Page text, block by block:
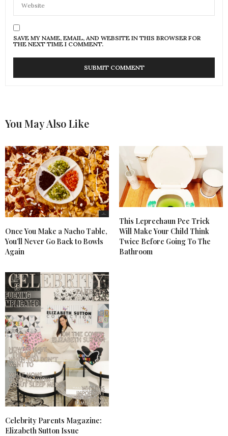
SAVE MY NAME, EMAIL, AND WEBSITE IN THIS BROWSER FOR
THE NEXT TIME I COMMENT.
You May Also Like
Once You Make a Nacho Table,
You’ll Never Go Back to Bowls
Again
This Leprechaun Pee Trick
Will Make Your Child Think
Twice Before Going To The
Bathroom
Celebrity Parents Magazine:
Elizabeth Sutton Issue